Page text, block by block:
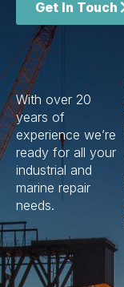
Get In Touch
With over 20
years of
experience we’re
ready for all your
industrial and
marine repair
needs.